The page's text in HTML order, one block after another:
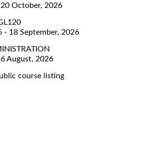
October, 2026
- 18 September, 2026
August, 2026
course listing